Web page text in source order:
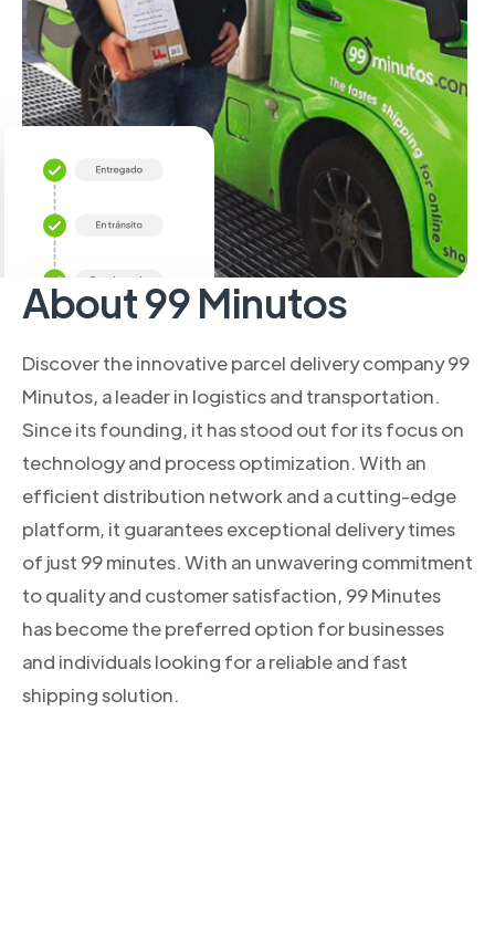
About 99 Minutos
Discover the innovative parcel delivery company 99
Minutos, a leader in logistics and transportation.
Since its founding, it has stood out for its focus on
technology and process optimization. With an
efficient distribution network and a cutting-edge
platform, it guarantees exceptional delivery times
of just 99 minutes. With an unwavering commitment
to quality and customer satisfaction, 99 Minutes
has become the preferred option for businesses
and individuals looking for a reliable and fast
shipping solution.